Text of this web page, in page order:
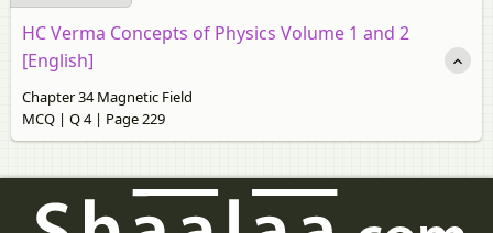
HC Verma Concepts of Physics Volume 1 and 2
[English]
Chapter 34 Magnetic Field
MCQ | Q 4 | Page 229